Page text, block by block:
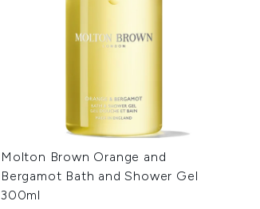
Molton Brown Orange and
Bergamot Bath and Shower Gel
300ml